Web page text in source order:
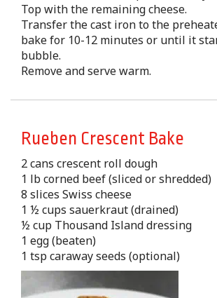
Top with the remaining cheese.
Transfer the cast iron to the
bake for 10-12 minutes or until it
bubble.
Remove and serve warm.
Rueben Crescent Bake
2 cans crescent roll dough
1 lb corned beef (sliced or shredded)
8 slices Swiss cheese
1 ½ cups sauerkraut (drained)
½ cup Thousand Island dressing
1 egg (beaten)
1 tsp caraway seeds (optional)